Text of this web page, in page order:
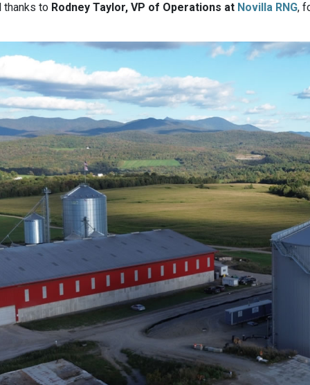
thanks to Rodney Taylor, VP of Operations at Novilla RNG,